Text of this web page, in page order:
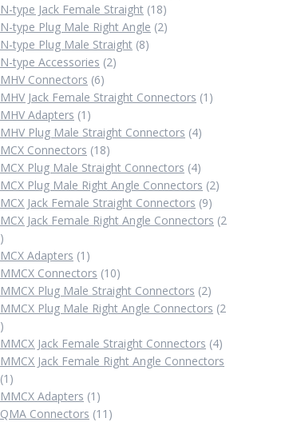
N-type Jack Female Straight 1818
products
N-type Plug Male Right Angle 22
N-type Plug Male Straight 88
N-type Accessories 22
MHV Connectors 66
products
MHV Jack Female Straight Connectors 1 1
MHV Adapters 1 1
product
MHV Plug Male Straight Connectors 44
MCX Connectors 1818
products
MCX Plug Male Straight Connectors 44
products
MCX Plug Male Right Angle Connectors 22
MCX Jack Female Straight Connectors 99
products
MCX Jack Female Right Angle Connectors 2
2
products
MCX Adapters 1 1
product
MMCX Connectors 1010
products
MMCX Plug Male Straight Connectors 22
products
MMCX Plug Male Right Angle Connectors 2
2
products
MMCX Jack Female Straight Connectors 44
products
MMCX Jack Female Right Angle Connectors
1 1
product
MMCX Adapters 1 1
product
QMA Connectors 11 11